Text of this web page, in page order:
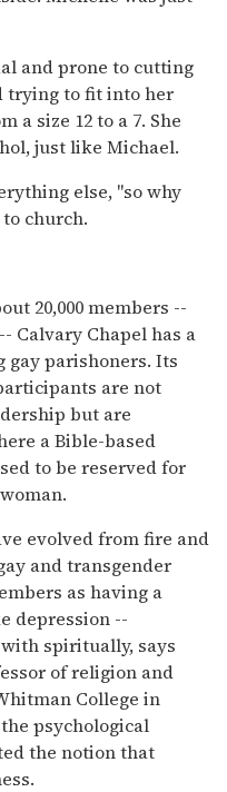
and prone to cutting
trying to fit into her
a size 12 to a 7. She
just like Michael.
else, ''so why
church.
20,000 members --
Calvary Chapel has a
parishoners. Its
are not
but are
a Bible-based
to be reserved for
evolved from fire and
and transgender
as having a
depression --
spiritually, says
of religion and
College in
psychological
the notion that